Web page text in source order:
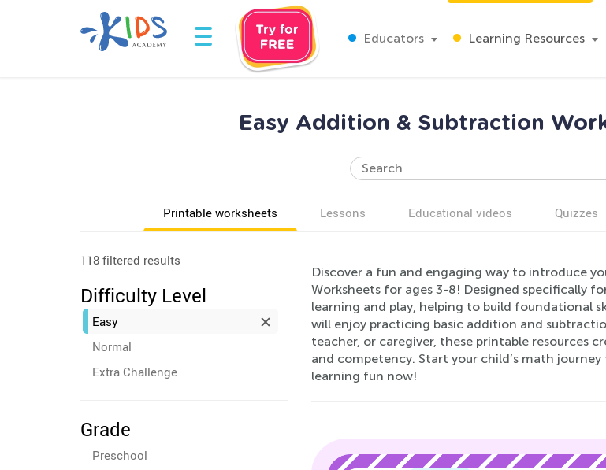
Educators Learning Resources
Easy Addition & Subtraction
Printable worksheets Lessons Educational videos Quizzes
118 filtered results
Difficulty Level
Easy
Normal
Extra Challenge
Grade
Preschool
Discover a fun and engaging way to introduce
Worksheets for ages 3-8! Designed specifically
learning and play, helping to build foundational
will enjoy practicing basic addition and
teacher, or caregiver, these printable resources
and competency. Start your child’s math
learning fun now!